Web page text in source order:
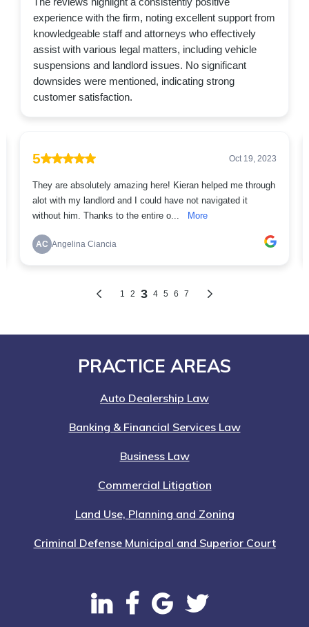
PRACTICE AREAS
Auto Dealership Law
Banking & Financial Services Law
Business Law
Commercial Litigation
Land Use, Planning and Zoning
Criminal Defense Municipal and Superior Court